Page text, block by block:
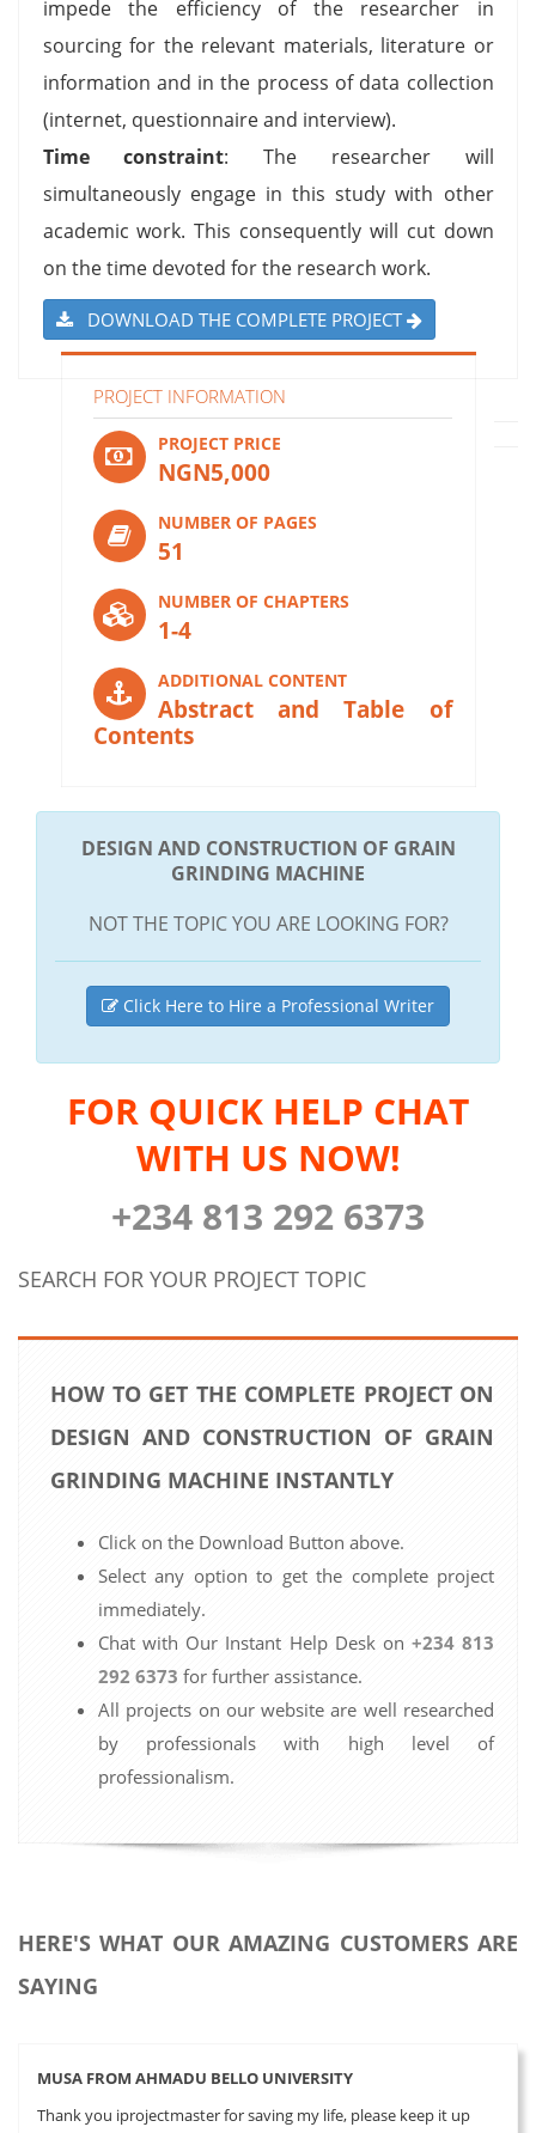
impede the efficiency of the researcher in
sourcing for the relevant materials, literature or
information and in the process of data collection
(internet, questionnaire and interview).
Time constraint: The researcher will
simultaneously engage in this study with other
academic work. This consequently will cut down
on the time devoted for the research work.
DOWNLOAD THE COMPLETE PROJECT
PROJECT INFORMATION
PROJECT PRICE
NGN5,000
NUMBER OF PAGES
51
NUMBER OF CHAPTERS
1-4
ADDITIONAL CONTENT
Abstract and Table of
Contents
DESIGN AND CONSTRUCTION OF GRAIN
GRINDING MACHINE
NOT THE TOPIC YOU ARE LOOKING FOR?
Click Here to Hire a Professional Writer
FOR QUICK HELP CHAT
WITH US NOW!
+234 813 292 6373
SEARCH FOR YOUR PROJECT TOPIC
HOW TO GET THE COMPLETE PROJECT ON
DESIGN AND CONSTRUCTION OF GRAIN
GRINDING MACHINE INSTANTLY
Click on the Download Button above.
Select any option to get the complete project
immediately.
Chat with Our Instant Help Desk on +234 813
292 6373 for further assistance.
All projects on our website are well researched
by professionals with high level of
professionalism.
HERE'S WHAT OUR AMAZING CUSTOMERS ARE
SAYING
MUSA FROM AHMADU BELLO UNIVERSITY
Thank you iprojectmaster for saving my life, please keep it up